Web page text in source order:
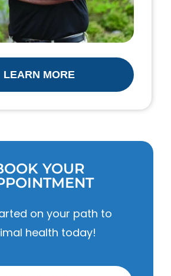
LEARN MORE
YOUR
on your path to
health today!